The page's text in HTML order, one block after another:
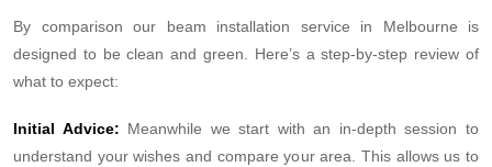
By comparison our beam installation service in Melbourne is
designed to be clean and green. Here’s a step-by-step review of
what to expect:
Initial Advice: Meanwhile we start with an in-depth session to
understand your wishes and compare your area. This allows us to